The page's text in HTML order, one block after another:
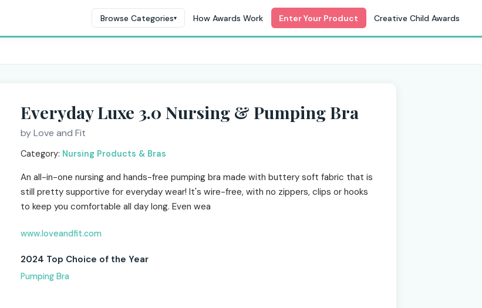
Browse Categories▾ How Awards Work Enter Your Product Creative Child Awards
Everyday Luxe 3.0 Nursing & Pumping Bra
by Love and Fit
Category: Nursing Products & Bras
An all-in-one nursing and hands-free pumping bra made with buttery soft fabric that is
still pretty supportive for everyday wear! It's wire-free, with no zippers, clips or hooks
to keep you comfortable all day long. Even wea
www.loveandfit.com
2024 Top Choice of the Year
Pumping Bra